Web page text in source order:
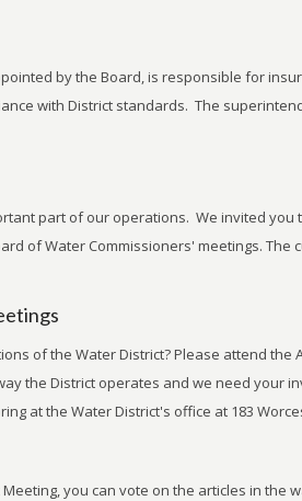
by the Board, is responsible for
with District standards. The
part of our operations. We invited you
of Water Commissioners' meetings.
of the Water District? Please attend the
the District operates and we need your
at the Water District's office at 183
you can vote on the articles in the